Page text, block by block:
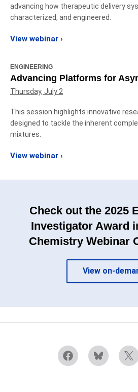
advancing how therapeutic delivery
characterized, and engineered.
View webinar ›
ENGINEERING
Advancing Platforms for
Thursday, July 2
This session highlights innovative
designed to tackle the inherent
mixtures.
View webinar ›
Check out the 2025
Investigator Award
Chemistry Webinar
View on-